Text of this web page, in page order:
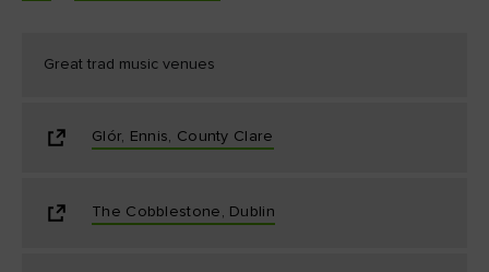
Great trad music venues
Glór, Ennis, County Clare
The Cobblestone, Dublin